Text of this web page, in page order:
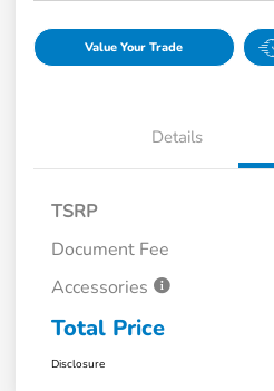
Value Your Trade
Details
TSRP
Document Fee
Accessories
Total Price
Disclosure